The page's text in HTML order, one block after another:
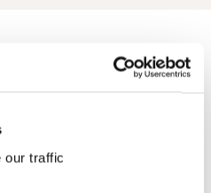
our traffic
via e-mail